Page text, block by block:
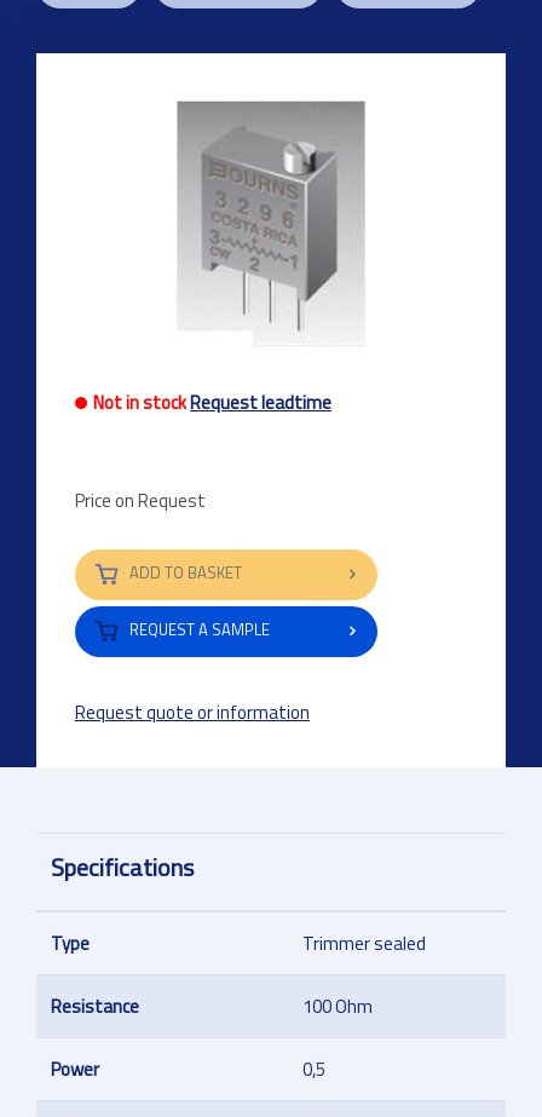
Not in stockRequest leadtime
Price on Request
ADD TO BASKET
REQUEST A SAMPLE
Request quote or information
Specifications
Type Trimmer sealed
Resistance 100 Ohm
Power 0,5